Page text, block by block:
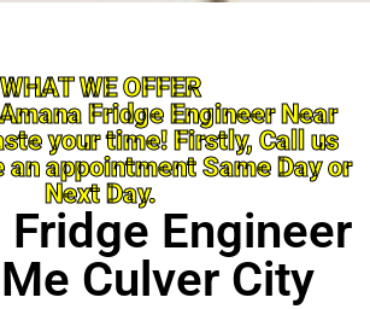
WHAT WE OFFER
Fridge Engineer Near
your time! Firstly, Call us
an appointment Same Day or
Next Day.
Engineer
Culver City